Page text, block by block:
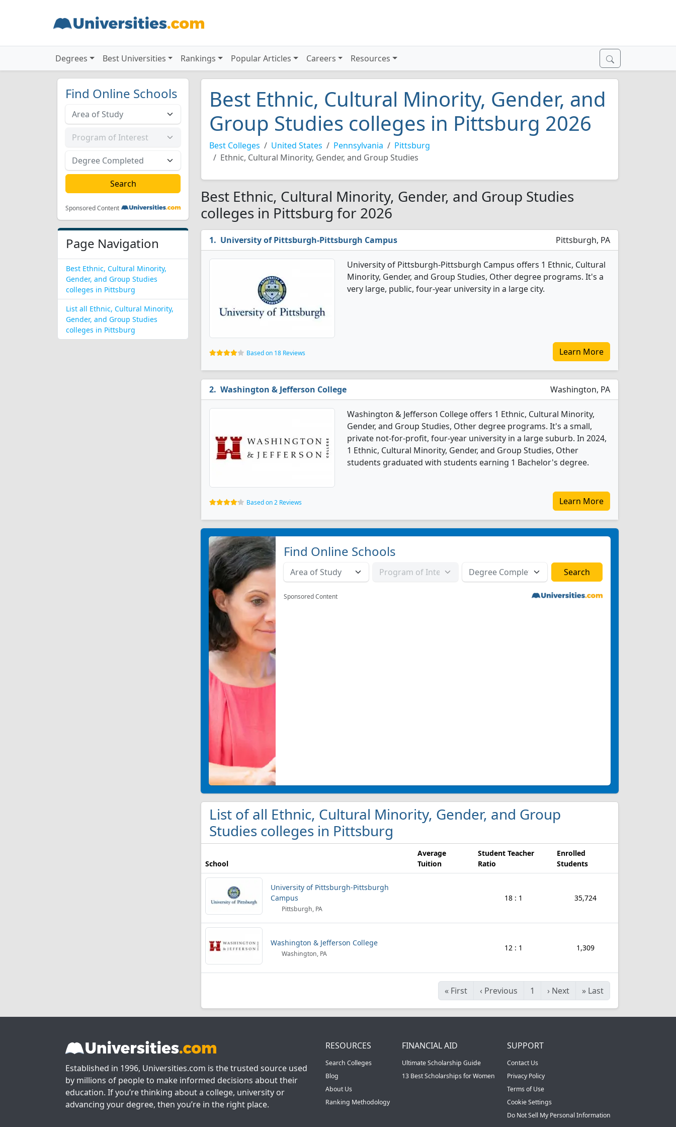
Degrees Best Universities Rankings Popular Articles Careers Resources
Find Online Schools
Sponsored Content
Page Navigation
Best Ethnic, Cultural Minority,
Gender, and Group Studies
colleges in Pittsburg
List all Ethnic, Cultural Minority,
Gender, and Group Studies
colleges in Pittsburg
Best Ethnic, Cultural Minority, Gender, and
Group Studies colleges in Pittsburg 2026
Best Colleges United States Pennsylvania
Pittsburg
Ethnic, Cultural Minority, Gender, and Group Studies
Best Ethnic, Cultural Minority, Gender, and Group Studies
colleges in Pittsburg for 2026
University of Pittsburgh-Pittsburgh Campus Pittsburgh, PA
University of Pittsburgh-Pittsburgh Campus offers 1 Ethnic, Cultural
Minority, Gender, and Group Studies, Other degree programs. It's a
very large, public, four-year university in a large city.
Based on 18 Reviews Learn More
Washington & Jefferson College Washington, PA
Washington & Jefferson College offers 1 Ethnic, Cultural Minority,
Gender, and Group Studies, Other degree programs. It's a small,
private not-for-profit, four-year university in a large suburb. In 2024,
1 Ethnic, Cultural Minority, Gender, and Group Studies, Other
students graduated with students earning 1 Bachelor's degree.
Based on 2 Reviews Learn More
Find Online Schools
Sponsored Content
List of all Ethnic, Cultural Minority, Gender, and Group
Studies colleges in Pittsburg
School
Average
Tuition
Student Teacher
Ratio
Enrolled
Students
University of Pittsburgh-Pittsburgh
Campus
Pittsburgh, PA
18 : 1 35,724
Washington & Jefferson College
Washington, PA
12 : 1 1,309
« First ‹ Previous 1 › Next » Last
Established in 1996, Universities.com is the trusted source used
by millions of people to make informed decisions about their
education. If you’re thinking about a college, university or
advancing your degree, then you’re in the right place.
RESOURCES
Search Colleges
Blog
About Us
Ranking Methodology
FINANCIAL AID
Ultimate Scholarship Guide
13 Best Scholarships for Women
SUPPORT
Contact Us
Privacy Policy
Terms of Use
Cookie Settings
Do Not Sell My Personal Information